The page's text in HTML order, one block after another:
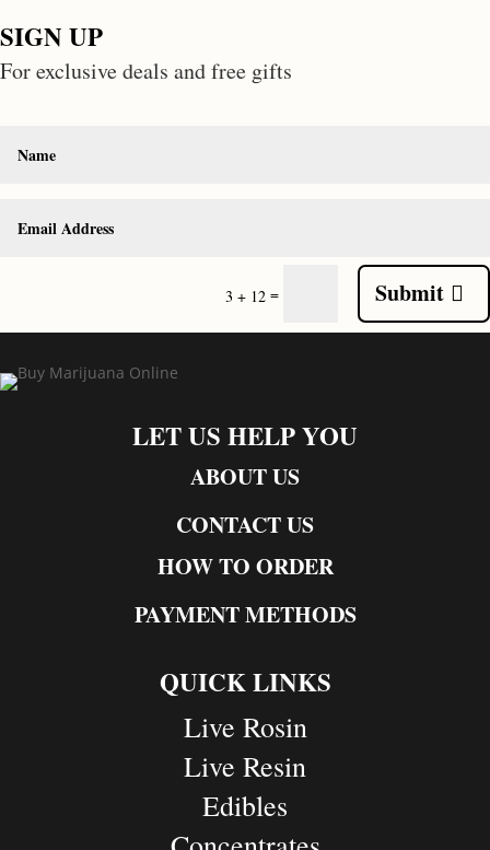
SIGN UP
For exclusive deals and free gifts
3 + 12 = Submit
LET US HELP YOU
ABOUT US
CONTACT US
HOW TO ORDER
PAYMENT METHODS
QUICK LINKS
Live Rosin
Live Resin
Edibles